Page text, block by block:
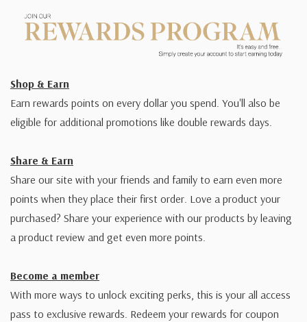
Shop & Earn
Earn rewards points on every dollar you spend. You'll also be
eligible for additional promotions like double rewards days.
Share & Earn
Share our site with your friends and family to earn even more
points when they place their first order. Love a product your
purchased? Share your experience with our products by leaving
a product review and get even more points.
Become a member
With more ways to unlock exciting perks, this is your all access
pass to exclusive rewards. Redeem your rewards for coupon